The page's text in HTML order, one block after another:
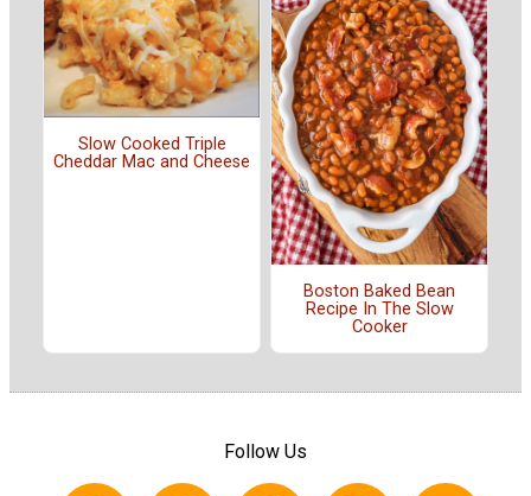
Slow Cooked Triple
Cheddar Mac and Cheese
Boston Baked Bean
Recipe In The Slow
Cooker
Follow Us